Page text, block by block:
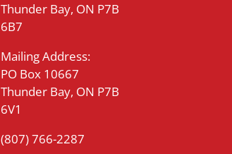
Thunder Bay, ON P7B
6B7
Mailing Address:
PO Box 10667
Thunder Bay, ON P7B
6V1
(807) 766-2287